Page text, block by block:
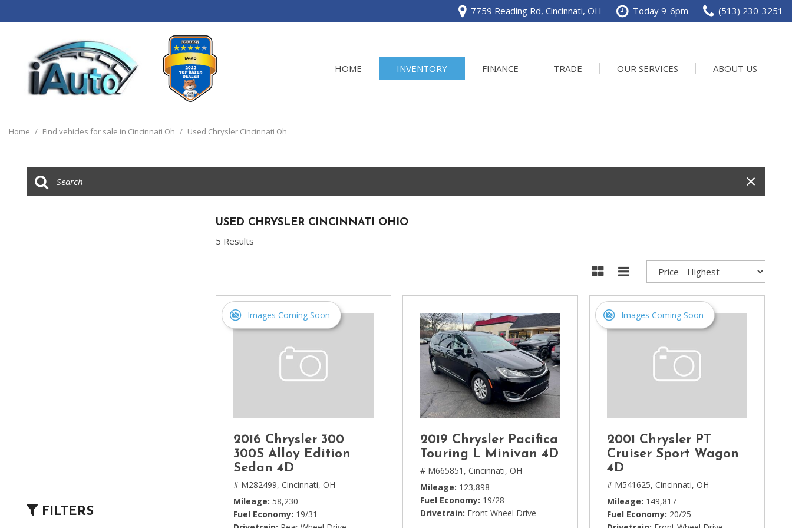
7759 Reading Rd, Cincinnati, OH Today 9-6pm (513) 230-3251
HOME INVENTORY
Trucks
[14]
[1]
Buick
Chevrolet
[14]
[5]
Dodge
GMC
[6]
Honda
[3]
FINANCE TRADE OUR SERVICES ABOUT US
Home / Find vehicles for sale in Cincinnati Oh / Used Chrysler Cincinnati Oh
FILTERS
USED CHRYSLER CINCINNATI OHIO
5 Results
Images Coming Soon
2016 Chrysler 300
300S Alloy Edition
Sedan 4D
# M282499, Cincinnati, OH
Mileage 58,230
Fuel Economy 19/31
2019 Chrysler Pacifica
Touring L Minivan 4D
# M665851, Cincinnati, OH
Mileage 123,898
Fuel Economy 19/28
Drivetrain Front Wheel Drive
Images Coming Soon
2001 Chrysler PT
Cruiser Sport Wagon
4D
# M541625, Cincinnati, OH
Mileage 149,817
Fuel Economy 20/25